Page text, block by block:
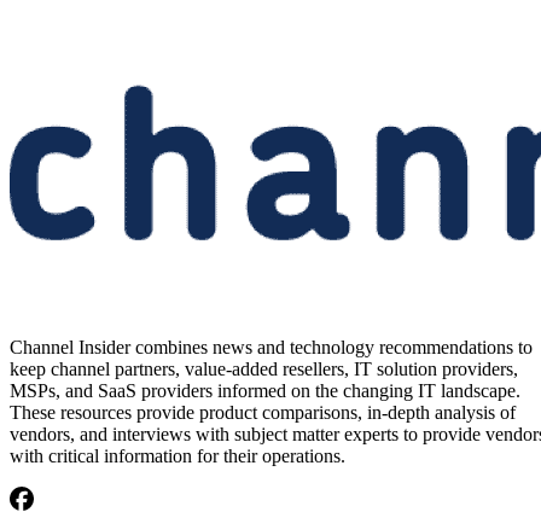
Channel Insider combines news and technology recommendations to
keep channel partners, value-added resellers, IT solution providers,
MSPs, and SaaS providers informed on the changing IT landscape.
These resources provide product comparisons, in-depth analysis of
vendors, and interviews with subject matter experts to provide
with critical information for their operations.